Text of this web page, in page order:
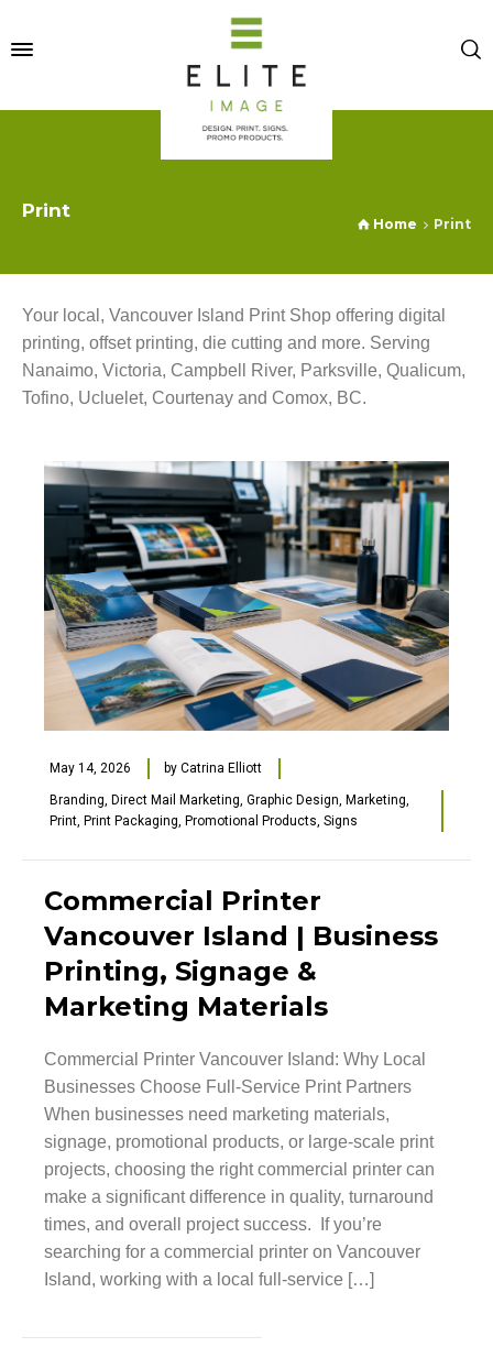
Print
Home Print
Your local, Vancouver Island Print Shop offering digital
printing, offset printing, die cutting and more. Serving
Nanaimo, Victoria, Campbell River, Parksville, Qualicum,
Tofino, Ucluelet, Courtenay and Comox, BC.
May 14, 2026 by Catrina Elliott
Branding, Direct Mail Marketing, Graphic Design, Marketing,
Print, Print Packaging, Promotional Products, Signs
Commercial Printer
Vancouver Island | Business
Printing, Signage &
Marketing Materials
Commercial Printer Vancouver Island: Why Local
Businesses Choose Full-Service Print Partners
When businesses need marketing materials,
signage, promotional products, or large-scale print
projects, choosing the right commercial printer can
make a significant difference in quality, turnaround
times, and overall project success. If you’re
searching for a commercial printer on Vancouver
Island, working with a local full-service […]